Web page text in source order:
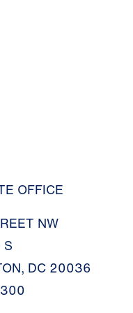
OFFICE
NW
DC 20036